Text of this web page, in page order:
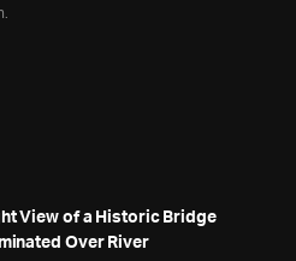
View of a Historic Bridge
Over River